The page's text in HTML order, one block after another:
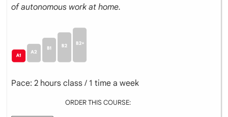
of autonomous work at home.
Pace: 2 hours class / 1 time a week
ORDER THIS COURSE: